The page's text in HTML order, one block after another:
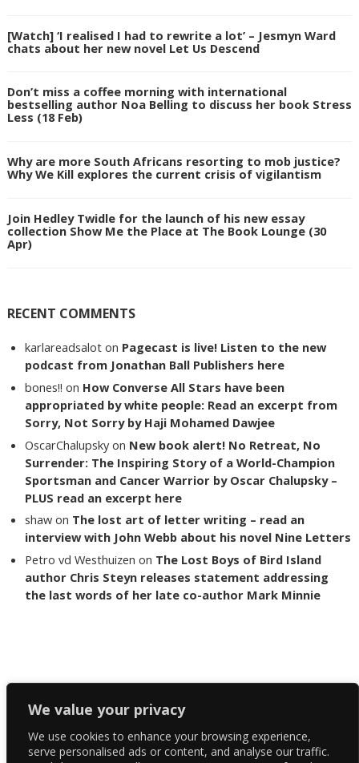
We value your privacy
We use cookies to enhance your browsing experience,
serve personalised ads or content, and analyse our traffic.
[Watch] ‘I realised I had to rewrite a lot’ – Jesmyn Ward
chats about her new novel Let Us Descend
Don’t miss a coffee morning with international
bestselling author Noa Belling to discuss her book Stress
Less (18 Feb)
Why are more South Africans resorting to mob justice?
Why We Kill explores the current crisis of vigilantism
Join Hedley Twidle for the launch of his new essay
collection Show Me the Place at The Book Lounge (30
Apr)
RECENT COMMENTS
karlareadsalot on Pagecast is live! Listen to the new
podcast from Jonathan Ball Publishers here
bones!! on How Converse All Stars have been
appropriated by white people: Read an excerpt from
Sorry, Not Sorry by Haji Mohamed Dawjee
OscarChalupsky on New book alert! No Retreat, No
Surrender: The Inspiring Story of a World-Champion
Sportsman and Cancer Warrior by Oscar Chalupsky –
PLUS read an excerpt here
shaw on The lost art of letter writing – read an
interview with John Webb about his novel Nine Letters
Petro vd Westhuizen on The Lost Boys of Bird Island
author Chris Steyn releases statement addressing
the last words of her late co-author Mark Minnie
Copyright The Reading List 2024
Facebook